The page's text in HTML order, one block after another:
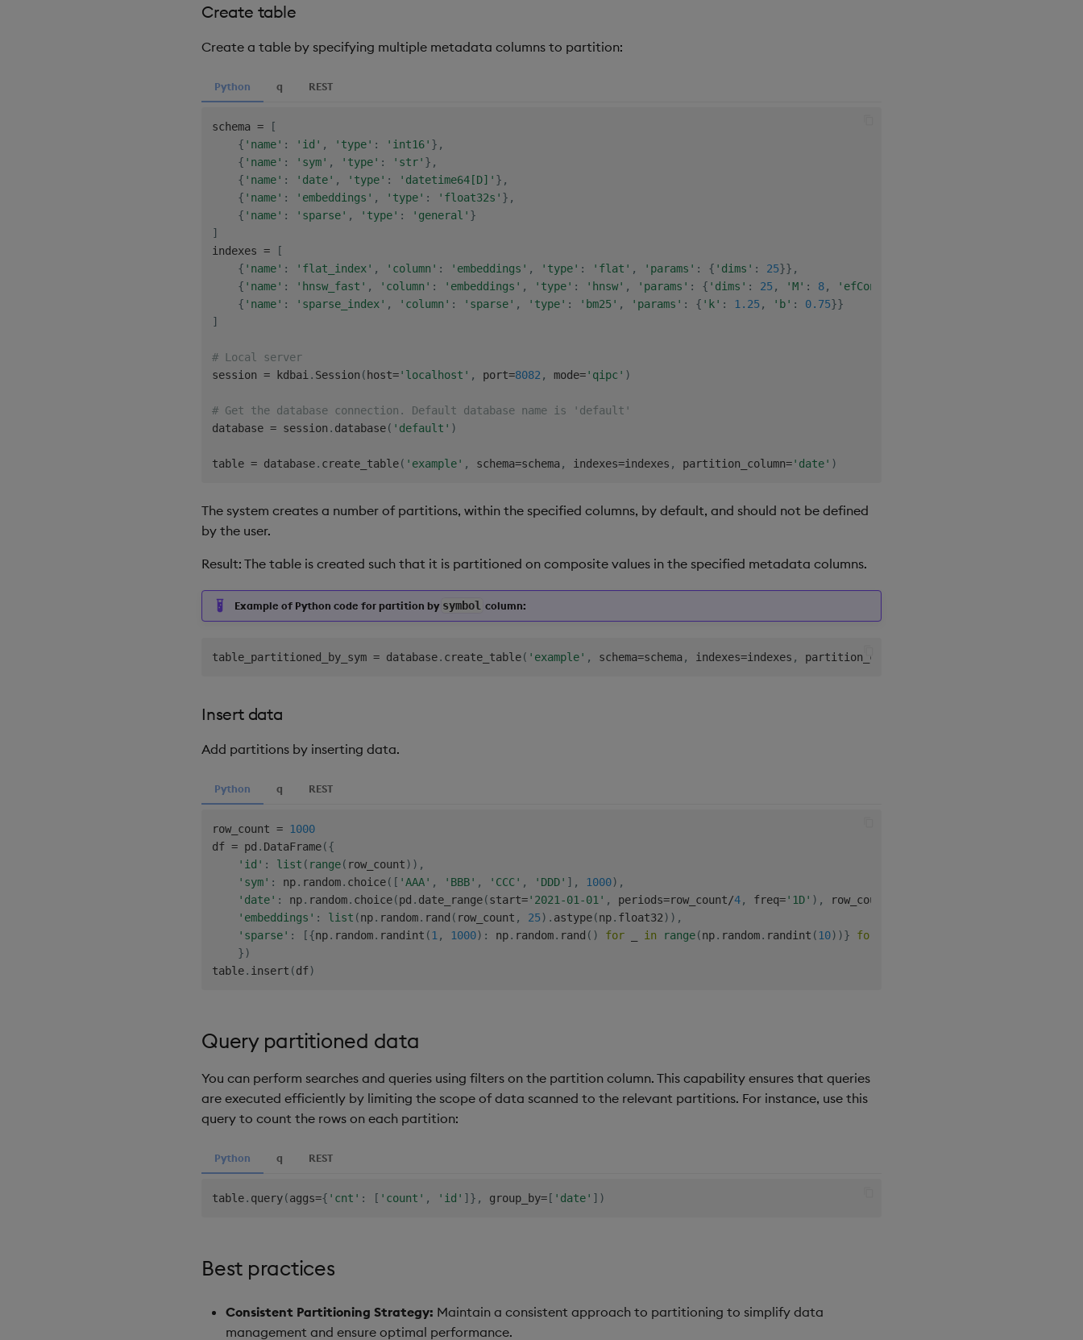
Create table
Create a table by specifying multiple metadata columns to partition:
Python q REST
schema =
[
{ 'name' : 'id' , 'type' : 'int16' } ,
{ 'name' : 'sym' , 'type' : 'str' } ,
{ 'name' : 'date' , 'type' : 'datetime64[D]' } ,
{ 'name' : 'embeddings' , 'type' : 'float32s' } ,
{ 'name' : 'sparse' , 'type' : 'general' }
]
indexes =
[
{ 'name' : 'flat_index' , 'column' : 'embeddings' , 'type' : 'flat' , 'params' : { 'dims' : 25}} ,
{ 'name' : 'hnsw_fast' , 'column' : 'embeddings' , 'type' : 'hnsw' , 'params' : { 'dims' : 25, 'M' : 8, 'efConstruction'
{ 'name' : 'sparse_index' , 'column' : 'sparse' , 'type' : 'bm25' , 'params' : { 'k' : 1.25, 'b' : 0.75}}
]
# Local server
session = kdbai . Session ( host='localhost' , port=8082 , mode='qipc' )
# Get the database connection. Default database name is 'default'
database = session . database( 'default' )
table = database. create_table( 'example' , schema=schema , indexes=indexes , partition_column='date' )
The system creates a number of partitions, within the specified columns, by default, and should not be defined
by the user.
Result: The table is created such that it is partitioned on composite values in the specified metadata columns.
Example of Python code for partition by symbol column:
table_partitioned_by_sym = database. create_table( 'example' , schema=schema , indexes=indexes , partition_column
Insert data
Add partitions by inserting data.
Python q REST
row_count = 1000
df = pd . DataFrame({
'id' : list ( range( row_count) ) ,
'sym' : np. random. choice( [ 'AAA' , 'BBB' , 'CCC' , 'DDD' ] , 1000) ,
'date' : np. random. choice(pd . date_range(start='2021-01-01' , periods=row_count/4, freq='1D' ) , row_count
'embeddings' : list (np. random. rand ( row_count , 25) . astype(np. float32) ) ,
'sparse' : [{np. random. randint (1 , 1000) : np. random. rand ( ) for _ in range(np. random. randint (10) )} for
})
table. insert (df)
Query partitioned data
You can perform searches and queries using filters on the partition column. This capability ensures that queries
are executed efficiently by limiting the scope of data scanned to the relevant partitions. For instance, use this
query to count the rows on each partition:
Python q REST
table. query(aggs={ 'cnt' : [ 'count' , 'id' ] } , group_by=[ 'date' ] )
Best practices
Consistent Partitioning Strategy: Maintain a consistent approach to partitioning to simplify data
management and ensure optimal performance.